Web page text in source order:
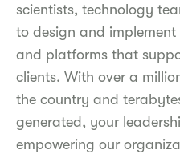
scientists, technology
to design and
and platforms that
clients. With over a
the country and
generated, your
empowering our